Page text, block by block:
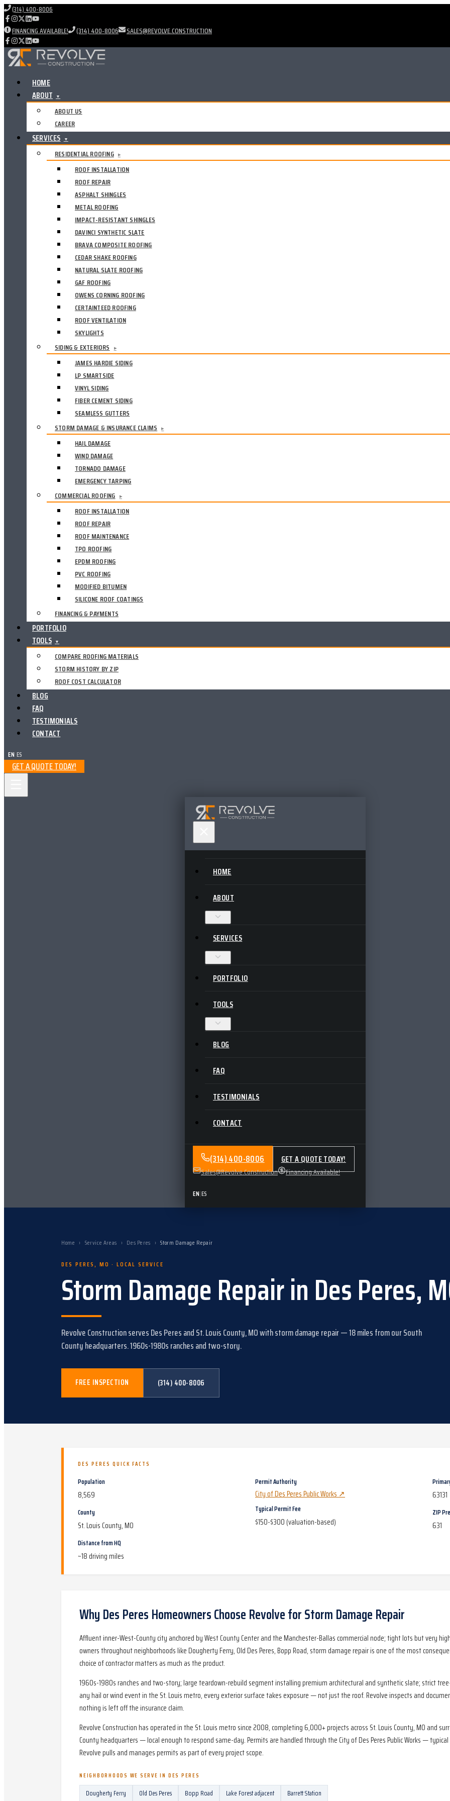
(314) 400-8006
FINANCING AVAILABLE! (314) 400-8006 SALES@REVOLVE.CONSTRUCTION
HOME
ABOUT ▼
ABOUT US
CAREER
SERVICES ▼
RESIDENTIAL ROOFING ▸
ROOF INSTALLATION
ROOF REPAIR
ASPHALT SHINGLES
METAL ROOFING
IMPACT-RESISTANT SHINGLES
DAVINCI SYNTHETIC SLATE
BRAVA COMPOSITE ROOFING
CEDAR SHAKE ROOFING
NATURAL SLATE ROOFING
GAF ROOFING
OWENS CORNING ROOFING
CERTAINTEED ROOFING
ROOF VENTILATION
SKYLIGHTS
SIDING & EXTERIORS
▸
JAMES HARDIE SIDING
LP SMARTSIDE
VINYL SIDING
FIBER CEMENT SIDING
SEAMLESS GUTTERS
STORM DAMAGE & INSURANCE CLAIMS
▸
HAIL DAMAGE
WIND DAMAGE
TORNADO DAMAGE
EMERGENCY TARPING
COMMERCIAL ROOFING ▸
ROOF INSTALLATION
ROOF REPAIR
ROOF MAINTENANCE
TPO ROOFING
EPDM ROOFING
PVC ROOFING
MODIFIED BITUMEN
SILICONE ROOF COATINGS
FINANCING & PAYMENTS
PORTFOLIO
TOOLS ▼
COMPARE ROOFING MATERIALS
STORM HISTORY BY ZIP
ROOF COST CALCULATOR
BLOG
FAQ
TESTIMONIALS
CONTACT
EN ES
GET A QUOTE TODAY!
HOME
ABOUT
SERVICES
PORTFOLIO
TOOLS
BLOG
FAQ
TESTIMONIALS
CONTACT
(314) 400-8006 GET A QUOTE TODAY!
Sales@Revolve.Construction Financing Available!
EN|ES
Home › Service Areas › Des Peres › Storm Damage Repair
DES PERES, MO · LOCAL SERVICE
Storm Damage RepairinDes Peres,
Revolve Construction servesDes PeresandSt. Louis County, MOwithstorm damage repair—18miles from our South
County headquarters.1960s-1980s ranches and two-story.
FREE INSPECTION (314) 400-8006
DES PERES QUICK FACTS
Population
8,569
County
St. Louis County, MO
Distance from HQ
~18 driving miles
Permit Authority
City of Des Peres Public Works↗
Typical Permit Fee
$150-$300 (valuation-based)
63131
ZIP
631
WhyDes PeresHomeowners Choose Revolve forStorm Damage Repair
Affluent inner-West-County city anchored by West County Center and the Manchester-Ballas commercial node; tight lots but very
owners throughout neighborhoods like Dougherty Ferry, Old Des Peres, Bopp Road, storm damage repair is one of the most
choice of contractor matters as much as the product.
1960s-1980s ranches and two-story; large teardown-rebuild segment installing premium architectural and synthetic slate; strict
any hail or wind event in the St. Louis metro, every exterior surface takes exposure — not just the roof. Revolve inspects and
nothing is left off the insurance claim.
Revolve Construction has operated in the St. Louis metro since 2008, completing 6,000+ projects across St. Louis County, MO and
County headquarters — local enough to respond same-day. Permits are handled through the City of Des Peres Public Works —
Revolve pulls and manages permits as part of every project scope.
NEIGHBORHOODS WE SERVE IN DES PERES
Dougherty Ferry Old Des Peres Bopp Road Lake Forest adjacent Barrett Station